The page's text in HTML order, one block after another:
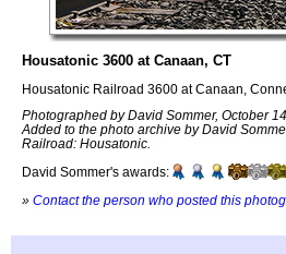
Housatonic 3600 at Canaan, CT
Housatonic Railroad 3600 at Canaan,
Photographed by David Sommer, October
Added to the photo archive by David
Railroad: Housatonic.
David Sommer's awards:
» Contact the person who posted this